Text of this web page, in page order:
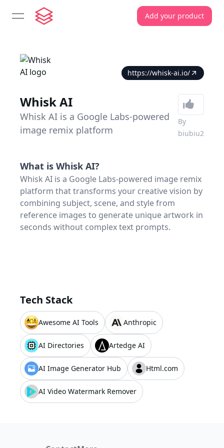
open navigation menu Add your product
https://whisk-ai.io/
Whisk AI
Whisk AI is a Google Labs-powered
image remix platform
By
biubiu2
What is Whisk AI?
Whisk AI is a Google Labs-powered image remix
platform that transforms your creative vision by
combining subject, scene, and style from
reference images to generate unique artwork in
seconds without complex text prompts.
Tech Stack
Awesome AI Tools Anthropic
AI Directories Artedge AI
AI Image Generator Hub Html.com
AI Video Watermark Remover